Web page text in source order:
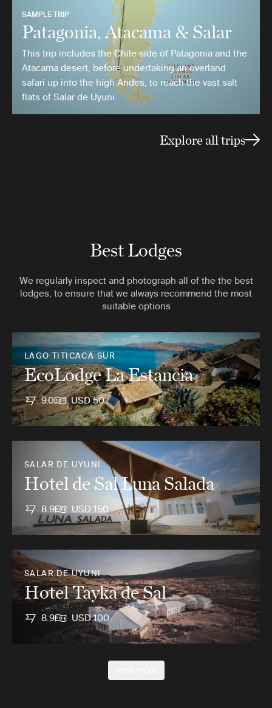
SAMPLE TRIP
Patagonia, Atacama & Salar
This trip includes the Chile side of Patagonia and the
Atacama desert, before undertaking an overland
safari up into the high Andes, to reach the vast salt
flats of Salar de Uyuni.
Explore all trips
Best Lodges
We regularly inspect and photograph all of the the best
lodges, to ensure that we always recommend the most
suitable options
LAGO TITICACA SUR
EcoLodge La Estancia
9.0 USD 50
SALAR DE UYUNI
Hotel de Sal Luna Salada
8.9 USD 150
SALAR DE UYUNI
Hotel Tayka de Sal
8.9 USD 100